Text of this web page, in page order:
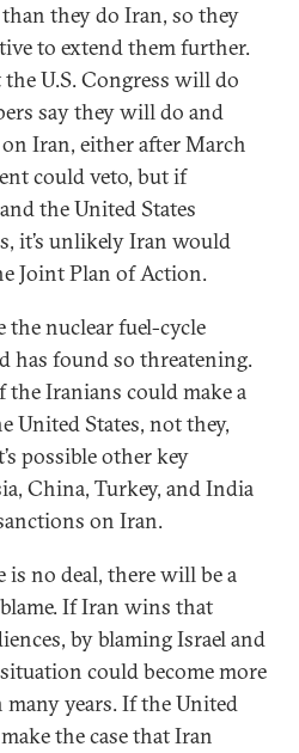
they do Iran, so they
to extend them further.
U.S. Congress will do
say they will do and
Iran, either after March
could veto, but if
the United States
it’s unlikely Iran would
Joint Plan of Action.
the nuclear fuel-cycle
has found so threatening.
Iranians could make a
United States, not they,
possible other key
China, Turkey, and India
on Iran.
no deal, there will be a
If Iran wins that
by blaming Israel and
could become more
years. If the United
the case that Iran